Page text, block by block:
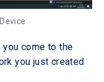
come to the
you just created